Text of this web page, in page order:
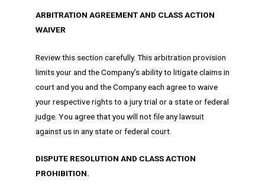
ARBITRATION AGREEMENT AND CLASS ACTION
WAIVER
Review this section carefully. This arbitration provision
limits your and the Company’s ability to litigate claims in
court and you and the Company each agree to waive
your respective rights to a jury trial or a state or federal
judge. You agree that you will not file any lawsuit
against us in any state or federal court.
DISPUTE RESOLUTION AND CLASS ACTION
PROHIBITION.